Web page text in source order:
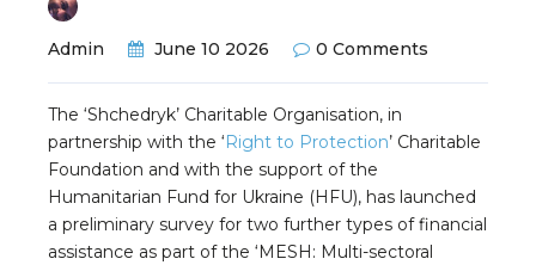
Admin June 10 2026 0 Comments
The ‘Shchedryk’ Charitable Organisation, in
partnership with the ‘ Right to Protection’ Charitable
Foundation and with the support of the
Humanitarian Fund for Ukraine (HFU), has launched
a preliminary survey for two further types of financial
assistance as part of the ‘MESH: Multi-sectoral